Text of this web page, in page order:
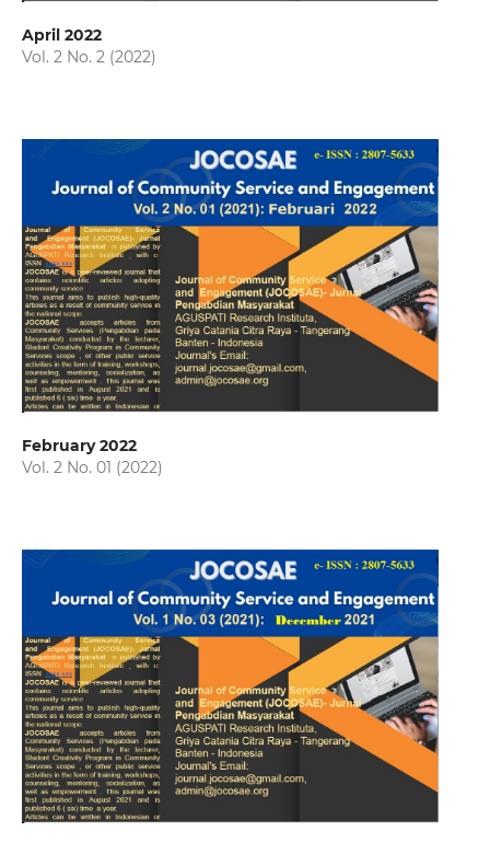
April 2022
Vol. 2 No. 2 (2022)
February 2022
Vol. 2 No. 01 (2022)